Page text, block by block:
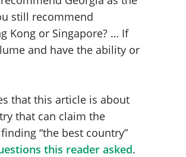
still recommend
Kong or Singapore? … If
and have the ability or
that this article is about
that can claim the
“the best country”
this reader asked.